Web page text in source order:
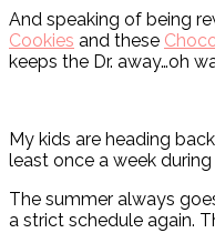
And speaking of being
Cookies and these
keeps the Dr. away…oh
My kids are heading
least once a week
The summer always
a strict schedule again.